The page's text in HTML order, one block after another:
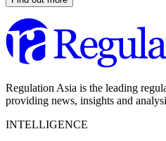
Regulation Asia is the leading
providing news, insights and
INTELLIGENCE